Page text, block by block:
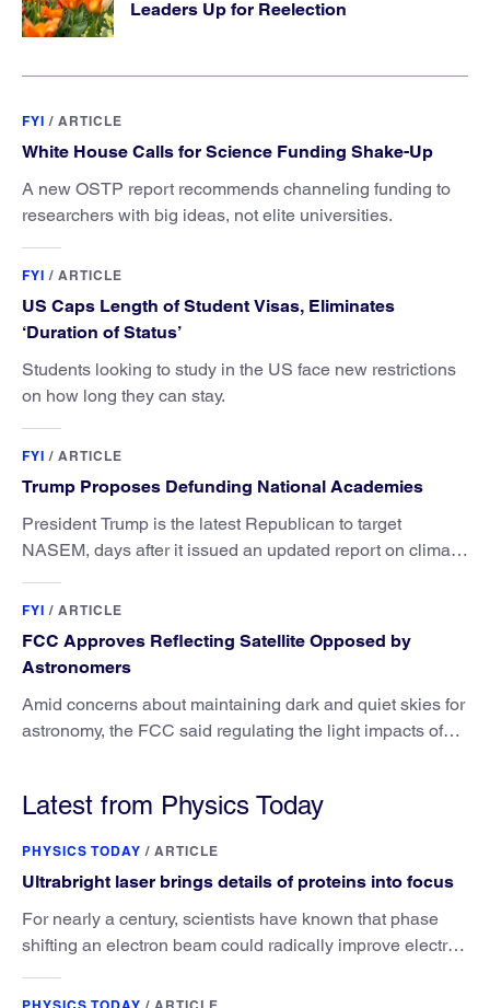
Leaders Up for Reelection
FYI / ARTICLE
White House Calls for Science Funding Shake-Up
A new OSTP report recommends channeling funding to
researchers with big ideas, not elite universities.
FYI / ARTICLE
US Caps Length of Student Visas, Eliminates
‘Duration of Status’
Students looking to study in the US face new restrictions
on how long they can stay.
FYI / ARTICLE
Trump Proposes Defunding National Academies
President Trump is the latest Republican to target
NASEM, days after it issued an updated report on climate
FYI / ARTICLE
FCC Approves Reflecting Satellite Opposed by
Astronomers
Amid concerns about maintaining dark and quiet skies for
astronomy, the FCC said regulating the light impacts of
Latest from Physics Today
PHYSICS TODAY / ARTICLE
Ultrabright laser brings details of proteins into focus
For nearly a century, scientists have known that phase
shifting an electron beam could radically improve electron